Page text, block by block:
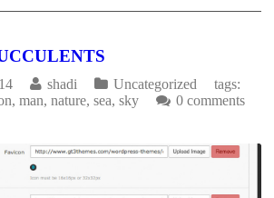
shadi Uncategorized
tags:
, man, nature, sea, sky 0 comments